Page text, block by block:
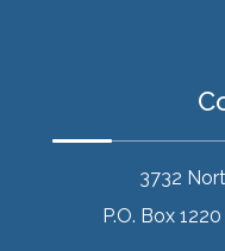
3732
P.O. Box 1220